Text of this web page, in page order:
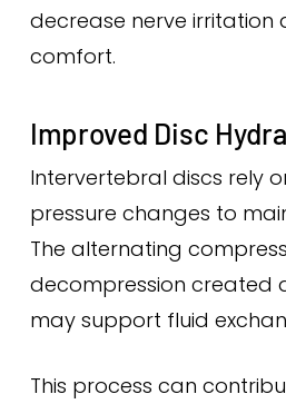
decrease nerve irritation
comfort.
Improved Disc
Intervertebral discs rely
pressure changes to
The alternating
decompression created
may support fluid
This process can